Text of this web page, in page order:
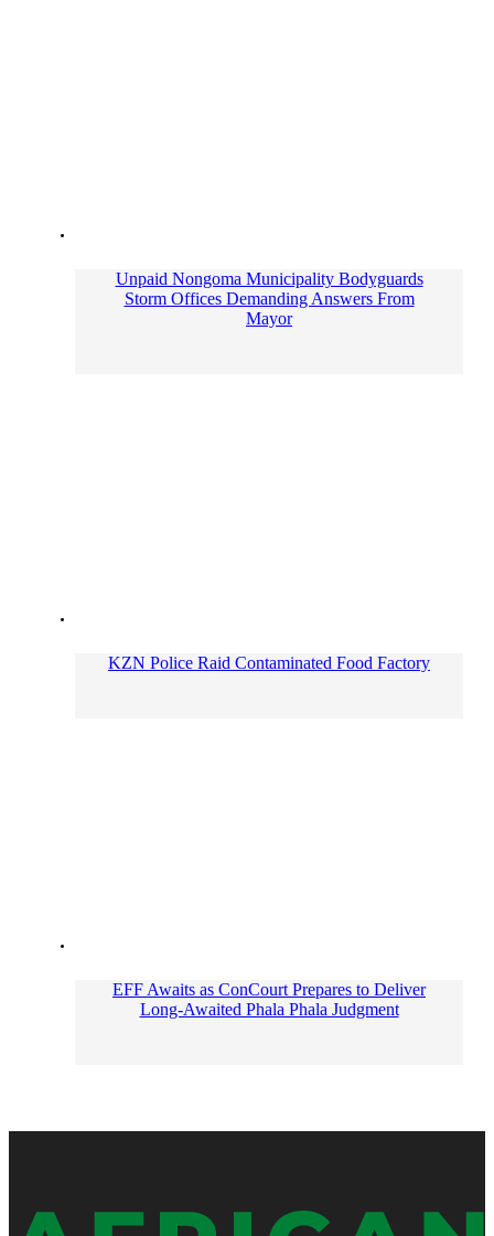
Unpaid Nongoma Municipality Bodyguards
Storm Offices Demanding Answers From
Mayor
KZN Police Raid Contaminated Food Factory
EFF Awaits as ConCourt Prepares to Deliver
Long-Awaited Phala Phala Judgment